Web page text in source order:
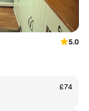
5.0
£74